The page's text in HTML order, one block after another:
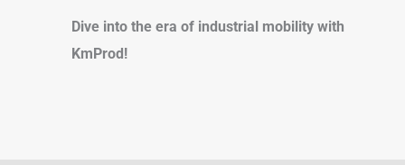
Dive into the era of industrial mobility with
KmProd!